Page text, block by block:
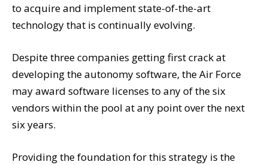
to acquire and implement state-of-the-art
technology that is continually evolving.
Despite three companies getting first crack at
developing the autonomy software, the Air Force
may award software licenses to any of the six
vendors within the pool at any point over the next
six years.
Providing the foundation for this strategy is the